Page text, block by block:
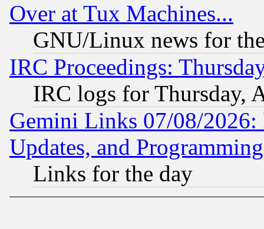
Over at Tux Machines...
GNU/Linux news for
IRC Proceedings:
IRC logs for Thursday,
Gemini Links 07/08/2026:
Updates, and
Links for the day